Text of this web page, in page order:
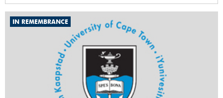
IN REMEMBRANCE